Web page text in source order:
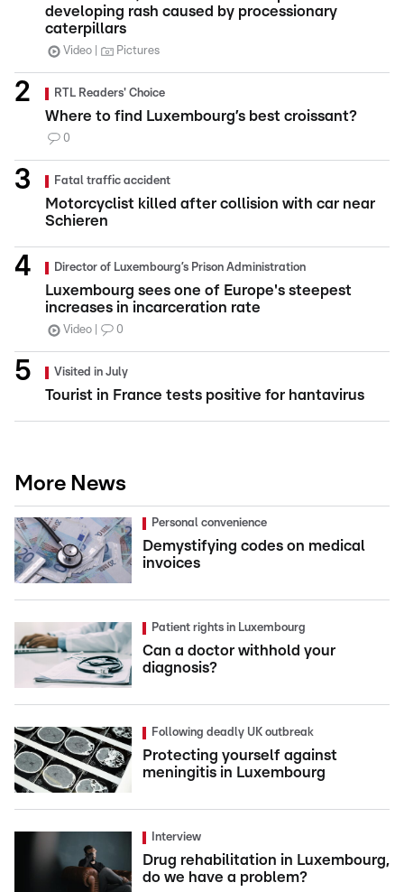
developing rash caused by processionary
caterpillars
Video Pictures
RTL Readers' Choice
Where to find Luxembourg’s best croissant?
0
Fatal traffic accident
Motorcyclist killed after collision with car near
Schieren
Director of Luxembourg’s Prison Administration
Luxembourg sees one of Europe's steepest
increases in incarceration rate
Video 0
Visited in July
Tourist in France tests positive for hantavirus
More News
Personal convenience
Demystifying codes on medical
invoices
Patient rights in Luxembourg
Can a doctor withhold your
diagnosis?
Following deadly UK outbreak
Protecting yourself against
meningitis in Luxembourg
Interview
Drug rehabilitation in Luxembourg,
do we have a problem?